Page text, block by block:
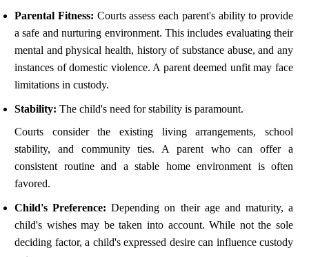
Parental Fitness: Courts assess each parent's ability to provide
a safe and nurturing environment. This includes evaluating their
mental and physical health, history of substance abuse, and any
instances of domestic violence. A parent deemed unfit may face
limitations in custody.
Stability: The child's need for stability is paramount.
Courts consider the existing living arrangements, school
stability, and community ties. A parent who can offer a
consistent routine and a stable home environment is often
favored.
Child's Preference: Depending on their age and maturity, a
child's wishes may be taken into account. While not the sole
deciding factor, a child's expressed desire can influence custody